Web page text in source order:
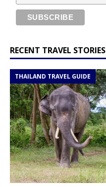
RECENT TRAVEL STORIES
THAILAND TRAVEL GUIDE